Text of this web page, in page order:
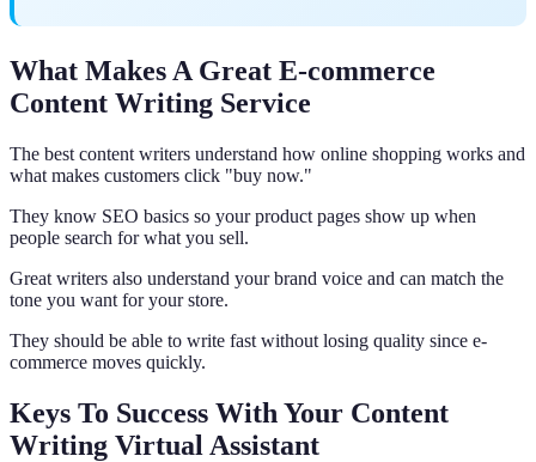
What Makes A Great E-commerce
Content Writing Service
The best content writers understand how online shopping works and
what makes customers click "buy now."
They know SEO basics so your product pages show up when
people search for what you sell.
Great writers also understand your brand voice and can match the
tone you want for your store.
They should be able to write fast without losing quality since e-
commerce moves quickly.
Keys To Success With Your Content
Writing Virtual Assistant